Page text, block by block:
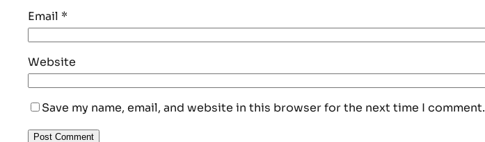
Email *
Website
Save my name, email, and website in this browser for the next time I comment.